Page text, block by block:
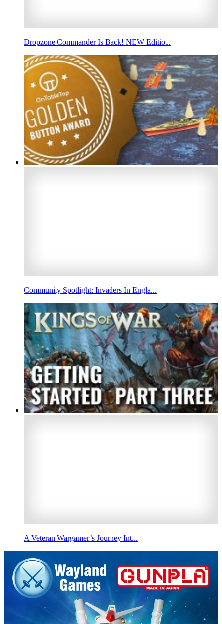
Dropzone Commander Is Back! NEW Editio...
Community Spotlight: Invaders In Engla...
A Veteran Wargamer’s Journey Int...